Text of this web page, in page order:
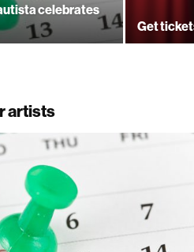
celebrates
Get
artists